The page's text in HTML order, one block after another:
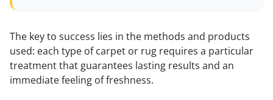
The key to success lies in the methods and products
used: each type of carpet or rug requires a particular
treatment that guarantees lasting results and an
immediate feeling of freshness.